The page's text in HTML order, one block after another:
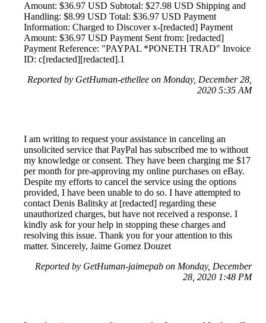
Amount: $36.97 USD Subtotal: $27.98 USD Shipping and
Handling: $8.99 USD Total: $36.97 USD Payment
Information: Charged to Discover x-[redacted] Payment
Amount: $36.97 USD Payment Sent from: [redacted]
Payment Reference: "PAYPAL *PONETH TRAD" Invoice
ID: c[redacted][redacted].1
Reported by GetHuman-ethellee on Monday, December 28,
2020 5:35 AM
I am writing to request your assistance in canceling an
unsolicited service that PayPal has subscribed me to without
my knowledge or consent. They have been charging me $17
per month for pre-approving my online purchases on eBay.
Despite my efforts to cancel the service using the options
provided, I have been unable to do so. I have attempted to
contact Denis Balitsky at [redacted] regarding these
unauthorized charges, but have not received a response. I
kindly ask for your help in stopping these charges and
resolving this issue. Thank you for your attention to this
matter. Sincerely, Jaime Gomez Douzet
Reported by GetHuman-jaimepab on Monday, December
28, 2020 1:48 PM